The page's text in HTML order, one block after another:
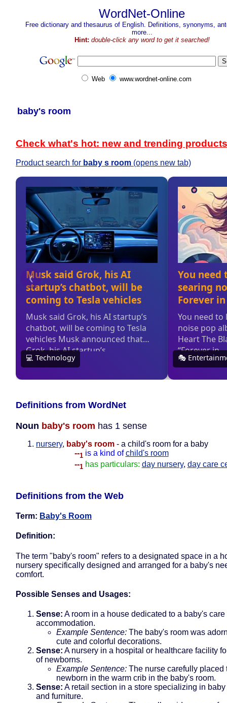
WordNet-Online
Free dictionary and thesaurus of English. Definitions, synonyms,
more...
Hint: double-click any word to get it searched!
Web www.wordnet-online.com
baby's room
Check what's hot: new and trending products
Product search for baby s room (opens new tab)
Definitions from WordNet
Noun baby's room has 1 sense
nursery, baby's room - a child's room for a baby
--1 is a kind of child's room
--1 has particulars: day nursery, day care
Definitions from the Web
Term: Baby's Room
Definition:
The term "baby's room" refers to a designated space in a
nursery specifically designed and arranged for a baby's
comfort.
Possible Senses and Usages:
Sense: A room in a house dedicated to a baby's care
accommodation.
Example Sentence: The baby's room was
cute and colorful decorations.
Sense: A nursery in a hospital or healthcare facility
of newborns.
Example Sentence: The nurse carefully placed
newborn in the warm crib in the baby's room.
Sense: A retail section in a store specializing in
and furniture.